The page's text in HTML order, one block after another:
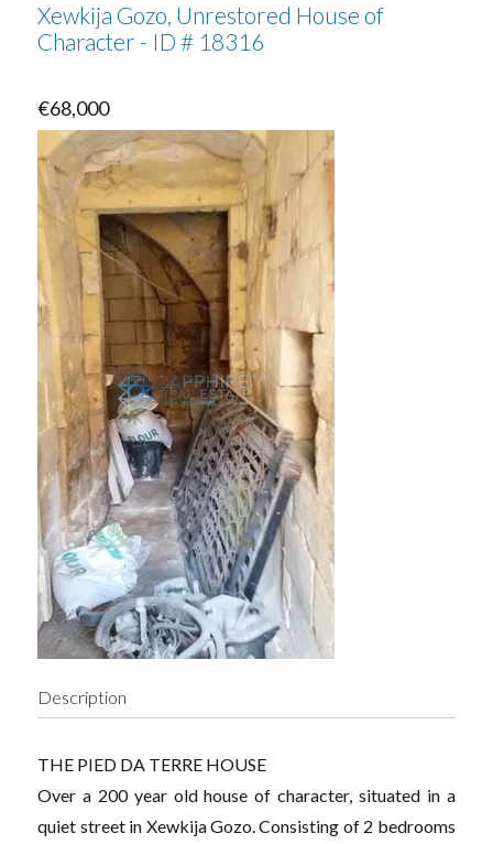
Xewkija Gozo, Unrestored House of
Character - ID # 18316
€68,000
Description
THE PIED DA TERRE HOUSE
Over a 200 year old house of character, situated in a
quiet street in Xewkija Gozo. Consisting of 2 bedrooms